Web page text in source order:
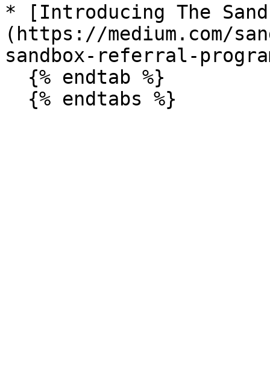
* [Introducing The
(https://medium.com/
sandbox-referral-